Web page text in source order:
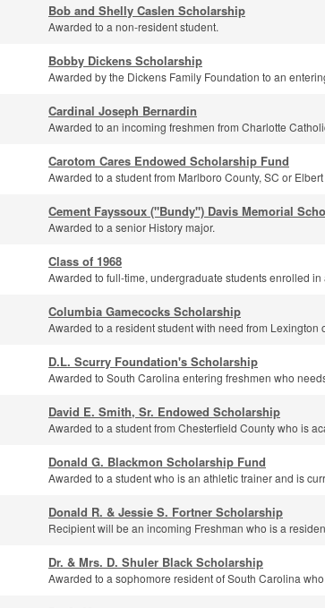
Bob and Shelly Caslen Scholarship
Awarded to a non-resident student.
Bobby Dickens Scholarship
Awarded by the Dickens Family Foundation to an
Cardinal Joseph Bernardin
Awarded to an incoming freshmen from Charlotte
Carotom Cares Endowed Scholarship Fund
Awarded to a student from Marlboro County, SC or
Cement Fayssoux ("Bundy") Davis Memorial
Awarded to a senior History major.
Class of 1968
Awarded to full-time, undergraduate students enrolled in
Columbia Gamecocks Scholarship
Awarded to a resident student with need from Lexington
D.L. Scurry Foundation's Scholarship
Awarded to South Carolina entering freshmen who
David E. Smith, Sr. Endowed Scholarship
Awarded to a student from Chesterfield County who is
Donald G. Blackmon Scholarship Fund
Awarded to a student who is an athletic trainer and is
Donald R. & Jessie S. Fortner Scholarship
Recipient will be an incoming Freshman who is a
Dr. & Mrs. D. Shuler Black Scholarship
Awarded to a sophomore resident of South Carolina